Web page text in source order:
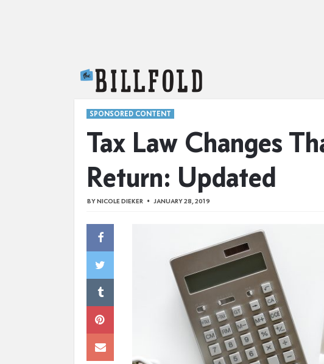
SPONSORED CONTENT
Tax Law Changes
Return: Updated
BYNICOLE DIEKER JANUARY 28, 2019